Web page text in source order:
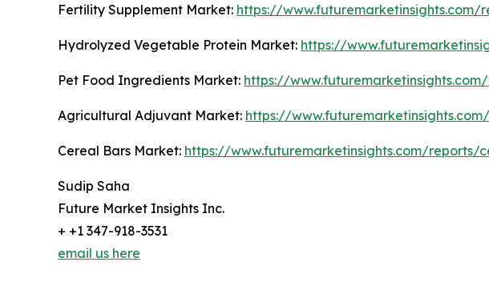
Fertility Supplement Market: https://
Hydrolyzed Vegetable Protein Market: https://
Pet Food Ingredients Market: https://
Agricultural Adjuvant Market: https://
Cereal Bars Market: https://www.futuremarketinsights.com/reports/
Sudip Saha
Future Market Insights Inc.
+ +1 347-918-3531
email us here